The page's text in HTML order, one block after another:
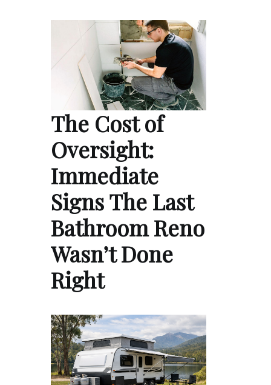
The Cost of
Oversight:
Immediate
Signs The Last
Bathroom Reno
Wasn’t Done
Right